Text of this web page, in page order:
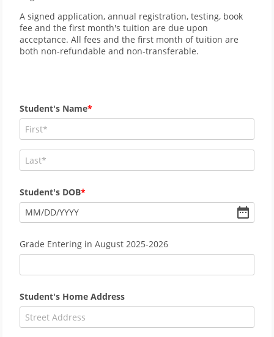
A signed application, annual registration, testing, book
fee and the first month's tuition are due upon
acceptance. All fees and the first month of tuition are
both non-refundable and non-transferable.
Student's Name
Student's DOB
MM/DD/YYYY
Grade Entering in August 2025-2026
Student's Home Address